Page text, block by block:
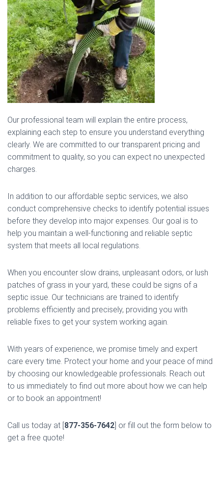
Our professional team will explain the entire process,
explaining each step to ensure you understand everything
clearly. We are committed to our transparent pricing and
commitment to quality, so you can expect no unexpected
charges.
In addition to our affordable septic services, we also
conduct comprehensive checks to identify potential issues
before they develop into major expenses. Our goal is to
help you maintain a well-functioning and reliable septic
system that meets all local regulations.
When you encounter slow drains, unpleasant odors, or lush
patches of grass in your yard, these could be signs of a
septic issue. Our technicians are trained to identify
problems efficiently and precisely, providing you with
reliable fixes to get your system working again.
With years of experience, we promise timely and expert
care every time. Protect your home and your peace of mind
by choosing our knowledgeable professionals. Reach out
to us immediately to find out more about how we can help
or to book an appointment!
Call us today at [877-356-7642] or fill out the form below to
get a free quote!